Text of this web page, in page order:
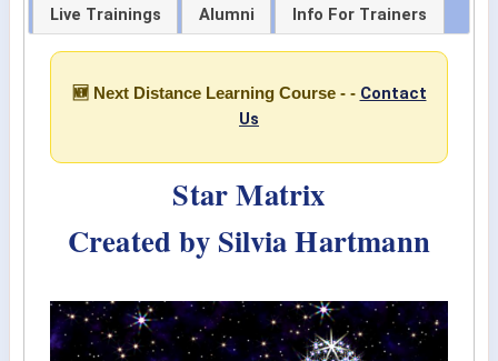
Live Trainings
Alumni Info For Trainers
🆕 Next Distance Learning Course - - Contact
Us
Star Matrix
Created by Silvia Hartmann